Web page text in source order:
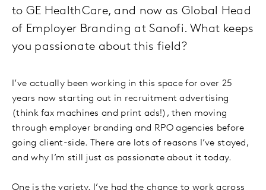
to GE HealthCare, and now as Global Head
of Employer Branding at Sanofi. What keeps
you passionate about this field?
I’ve actually been working in this space for over 25
years now starting out in recruitment advertising
(think fax machines and print ads!), then moving
through employer branding and RPO agencies before
going client-side. There are lots of reasons I’ve stayed,
and why I’m still just as passionate about it today.
One is the variety. I’ve had the chance to work across